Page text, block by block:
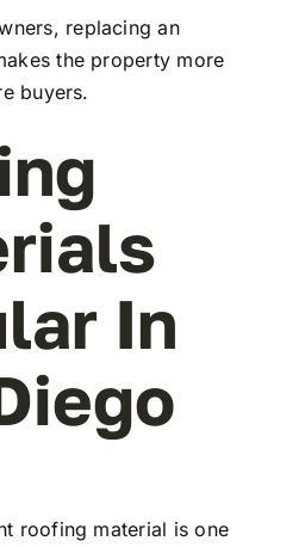
replacing an
the property more
buyers.
In
roofing material is one